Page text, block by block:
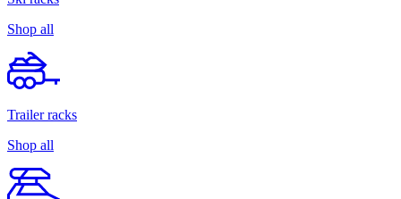
Shop all
Trailer racks
Shop all